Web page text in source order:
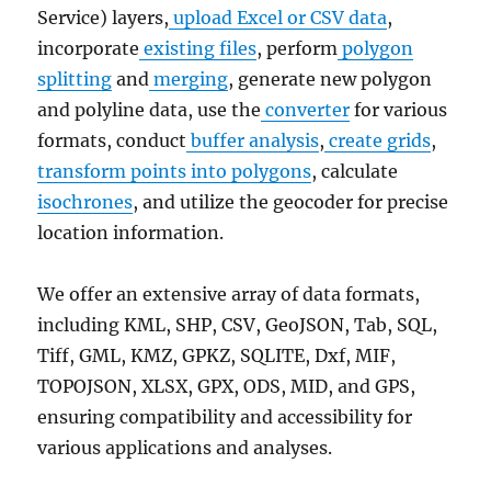
Service) layers, upload Excel or CSV data,
incorporate existing files, perform polygon
splitting and merging, generate new polygon
and polyline data, use the converter for various
formats, conduct buffer analysis, create grids,
transform points into polygons, calculate
isochrones, and utilize the geocoder for precise
location information.
We offer an extensive array of data formats,
including KML, SHP, CSV, GeoJSON, Tab, SQL,
Tiff, GML, KMZ, GPKZ, SQLITE, Dxf, MIF,
TOPOJSON, XLSX, GPX, ODS, MID, and GPS,
ensuring compatibility and accessibility for
various applications and analyses.